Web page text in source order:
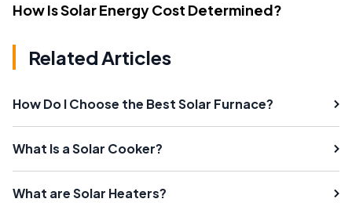
How Is Solar Energy Cost Determined?
Related Articles
How Do I Choose the Best Solar Furnace?
What Is a Solar Cooker?
What are Solar Heaters?